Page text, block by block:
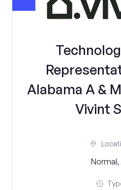
Alabama A &
Vivint
Normal,